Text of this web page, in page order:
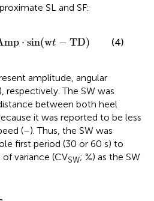
SL and SF:
⋅ sin(wt − TD)
⋅sin wt−TD (4)
amplitude, angular
respectively. The SW was
between both heel
it was reported to be less
(–). Thus, the SW was
first period (30 or 60 s) to
variance (CVSW; %) as the SW